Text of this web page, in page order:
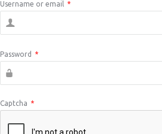
Username or email *
Password *
Captcha *